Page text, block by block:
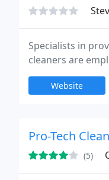
Specialists in
cleaners are
Website
Pro-Tech
(5)